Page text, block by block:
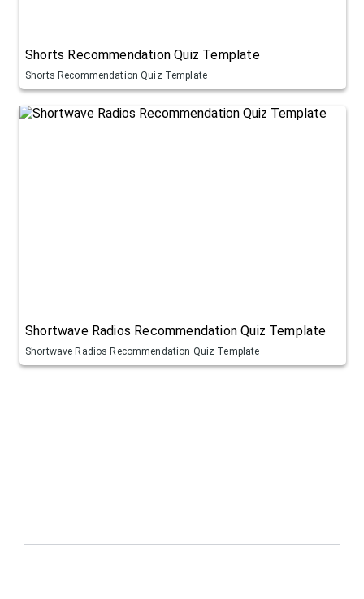
Shorts Recommendation Quiz Template
Shorts Recommendation Quiz Template
Shortwave Radios Recommendation Quiz Template
Shortwave Radios Recommendation Quiz Template